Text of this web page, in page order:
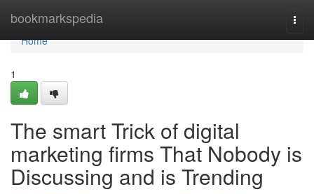
bookmarkspedia
Home
Home
1
The smart Trick of digital
marketing firms That Nobody is
Discussing and is Trending